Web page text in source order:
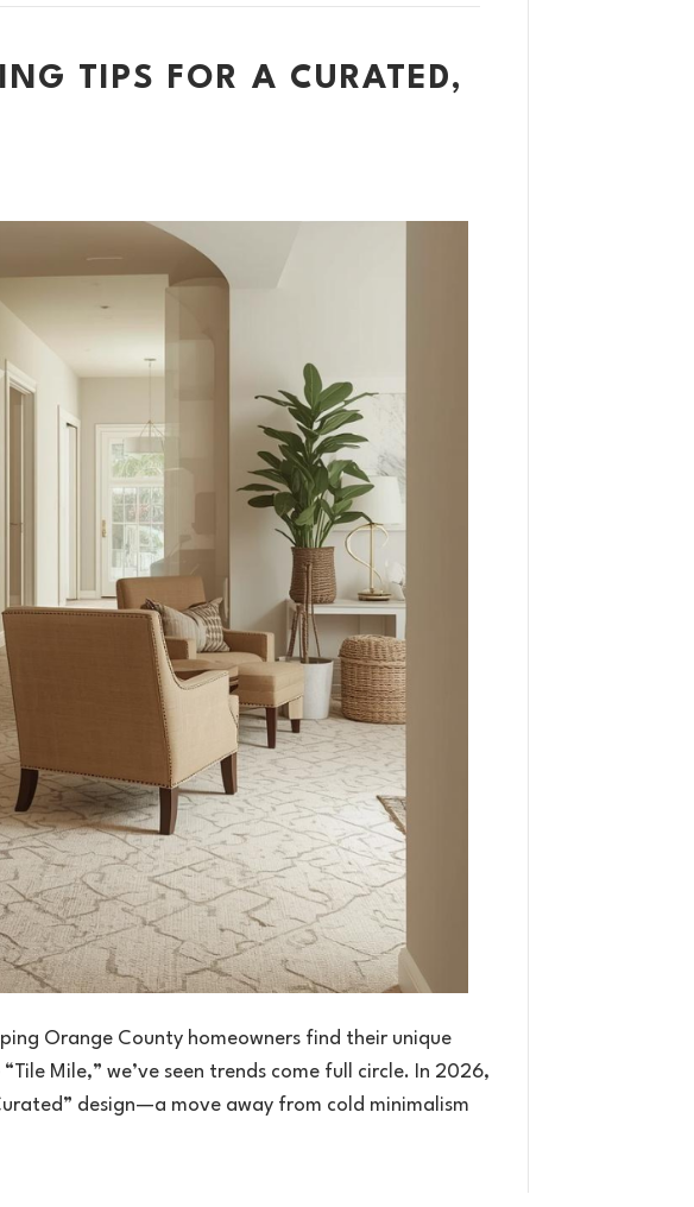
TIPS FOR A CURATED,
Orange County homeowners find their unique
Mile,” we’ve seen trends come full circle. In 2026,
design—a move away from cold minimalism